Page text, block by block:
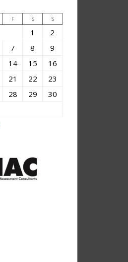
F S S
1
2
7 8
9
14 15
16
21 22
23
28 29
30